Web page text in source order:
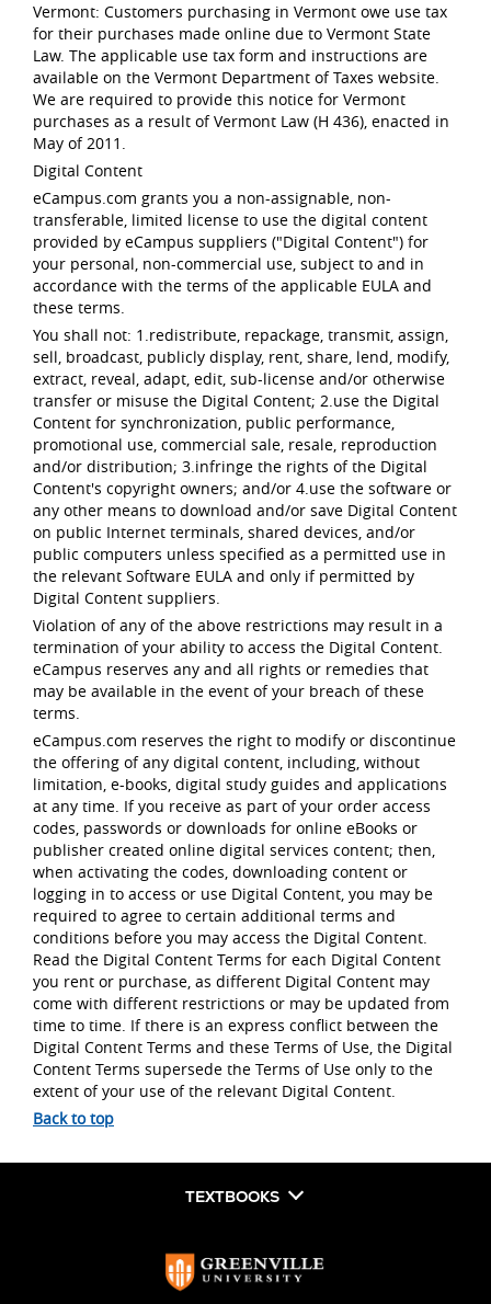
Vermont: Customers purchasing in Vermont owe use tax
for their purchases made online due to Vermont State
Law. The applicable use tax form and instructions are
available on the Vermont Department of Taxes website.
We are required to provide this notice for Vermont
purchases as a result of Vermont Law (H 436), enacted in
May of 2011.
Digital Content
eCampus.com grants you a non-assignable, non-
transferable, limited license to use the digital content
provided by eCampus suppliers ("Digital Content") for
your personal, non-commercial use, subject to and in
accordance with the terms of the applicable EULA and
these terms.
You shall not: 1.redistribute, repackage, transmit, assign,
sell, broadcast, publicly display, rent, share, lend, modify,
extract, reveal, adapt, edit, sub-license and/or otherwise
transfer or misuse the Digital Content; 2.use the Digital
Content for synchronization, public performance,
promotional use, commercial sale, resale, reproduction
and/or distribution; 3.infringe the rights of the Digital
Content's copyright owners; and/or 4.use the software or
any other means to download and/or save Digital Content
on public Internet terminals, shared devices, and/or
public computers unless specified as a permitted use in
the relevant Software EULA and only if permitted by
Digital Content suppliers.
Violation of any of the above restrictions may result in a
termination of your ability to access the Digital Content.
eCampus reserves any and all rights or remedies that
may be available in the event of your breach of these
terms.
eCampus.com reserves the right to modify or discontinue
the offering of any digital content, including, without
limitation, e-books, digital study guides and applications
at any time. If you receive as part of your order access
codes, passwords or downloads for online eBooks or
publisher created online digital services content; then,
when activating the codes, downloading content or
logging in to access or use Digital Content, you may be
required to agree to certain additional terms and
conditions before you may access the Digital Content.
Read the Digital Content Terms for each Digital Content
you rent or purchase, as different Digital Content may
come with different restrictions or may be updated from
time to time. If there is an express conflict between the
Digital Content Terms and these Terms of Use, the Digital
Content Terms supersede the Terms of Use only to the
extent of your use of the relevant Digital Content.
Back to top
TEXTBOOKS